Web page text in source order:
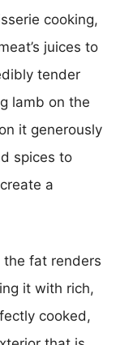
cooking,
juices to
tender
lamb on the
it generously
spices to
a
fat renders
it with rich,
cooked,